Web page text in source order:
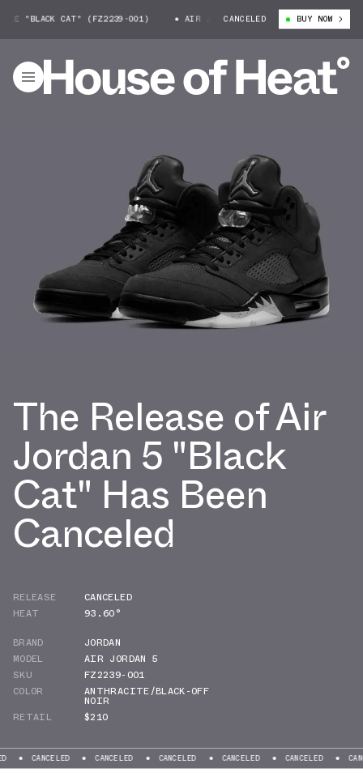
"BLACK CAT" (FZ2239-001) AIR JORDAN 5 SE "BLACK CAT"
CANCELED BUY NOW
The Release of Air
Jordan 5 "Black
Cat" Has Been
Canceled
RELEASE
CANCELED
HEAT
93.60°
BRAND
JORDAN
MODEL
AIR JORDAN 5
SKU
FZ2239-001
COLOR
ANTHRACITE/BLACK-OFF
NOIR
RETAIL
$210
CANCELED CANCELED CANCELED CANCELED CANCELED